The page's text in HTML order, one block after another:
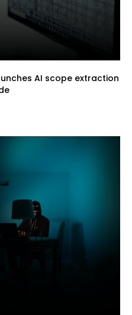
AI scope extraction